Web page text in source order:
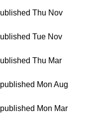
Thu Nov
Tue Nov
Thu Mar
Mon Aug
Mon Mar